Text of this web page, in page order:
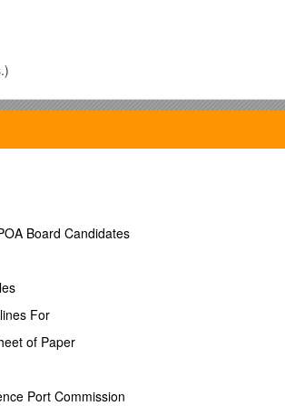
packages, Word – Excel – Power Point,
Board Candidates
For
of Paper
Port Commission